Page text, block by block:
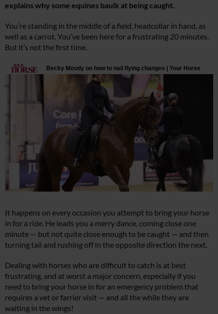
explains why some equines baulk at being caught.
You’re standing in the middle of a field, headcollar in hand, as
well as a carrot. You’ve been here for a frustrating 20 minutes.
But it’s not the first time.
It happens on every occasion you attempt to bring your horse
in for a ride. He leads you a merry dance, coming close one
minute — but not quite close enough to be caught — and then
turning tail and rushing off in the opposite direction the next.
Dealing with horses who are difficult to catch is at best
frustrating, and at worst a major concern, especially if you
need to bring your horse in for an emergency problem that
requires a vet or farrier visit — and all the while they are
waiting in the wings!